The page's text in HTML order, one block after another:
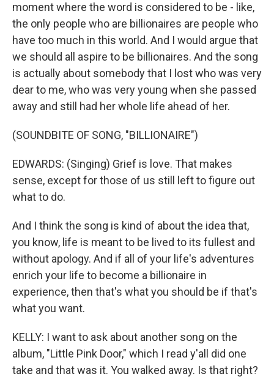
moment where the word is considered to be - like,
the only people who are billionaires are people who
have too much in this world. And I would argue that
we should all aspire to be billionaires. And the song
is actually about somebody that I lost who was very
dear to me, who was very young when she passed
away and still had her whole life ahead of her.
(SOUNDBITE OF SONG, "BILLIONAIRE")
EDWARDS: (Singing) Grief is love. That makes
sense, except for those of us still left to figure out
what to do.
And I think the song is kind of about the idea that,
you know, life is meant to be lived to its fullest and
without apology. And if all of your life's adventures
enrich your life to become a billionaire in
experience, then that's what you should be if that's
what you want.
KELLY: I want to ask about another song on the
album, "Little Pink Door," which I read y'all did one
take and that was it. You walked away. Is that right?